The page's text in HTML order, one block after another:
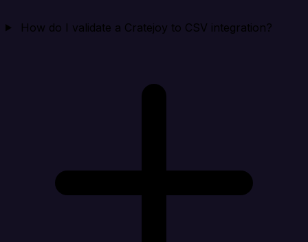
How do I validate a Cratejoy to CSV integration?